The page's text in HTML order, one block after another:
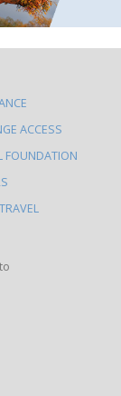
ACCESS
FOUNDATION